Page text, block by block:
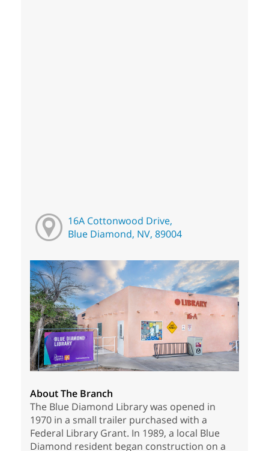
16A Cottonwood Drive,
Blue Diamond, NV, 89004
About The Branch
The Blue Diamond Library was opened in
1970 in a small trailer purchased with a
Federal Library Grant. In 1989, a local Blue
Diamond resident began construction on a